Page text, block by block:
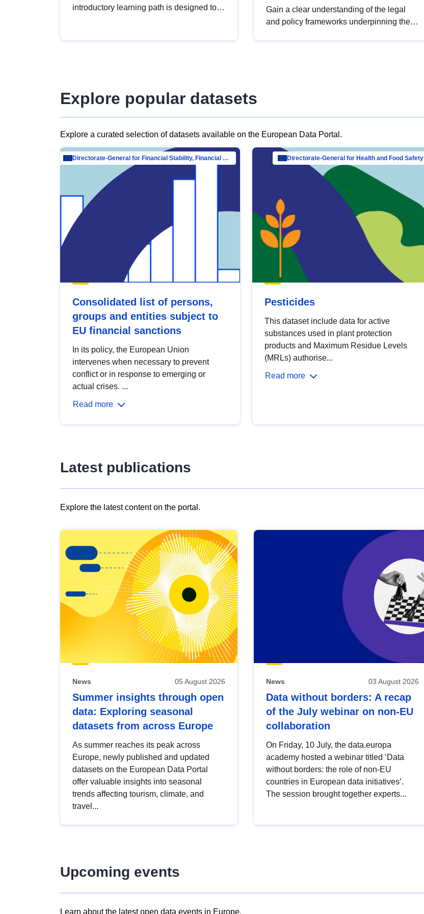
introductory learning path is designed to
Gain a clear understanding of the legal
and policy frameworks underpinning the
Explore popular datasets
Explore a curated selection of datasets available on the European Data Portal.
Directorate-General for Financial Stability, Financial Services and Capital Mar…
Consolidated list of persons,
groups and entities subject to
EU financial sanctions
In its policy, the European Union
intervenes when necessary to prevent
conflict or in response to emerging or
actual crises. ...
Read more
Directorate-General for Health and Food Safety
Pesticides
This dataset include data for active
substances used in plant protection
products and Maximum Residue Levels
(MRLs) authorise...
Read more
Latest publications
Explore the latest content on the portal.
results
view
Latest
publications
News 05 August 2026
Summer insights through open
data: Exploring seasonal
datasets from across Europe
As summer reaches its peak across
Europe, newly published and updated
datasets on the European Data Portal
offer valuable insights into seasonal
trends affecting tourism, climate, and
travel...
News 03 August 2026
Data without borders: A recap
of the July webinar on non-EU
collaboration
On Friday, 10 July, the data.europa
academy hosted a webinar titled ‘Data
without borders: the role of non-EU
countries in European data initiatives’.
The session brought together experts...
Upcoming events
Learn about the latest open data events in Europe.